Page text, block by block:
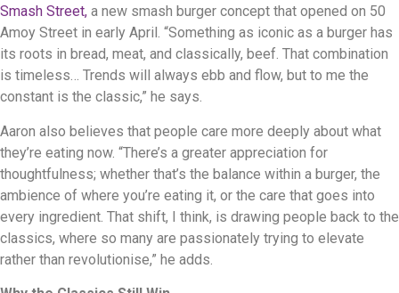
Smash Street, a new smash burger concept that opened on 50
Amoy Street in early April. “Something as iconic as a burger has
its roots in bread, meat, and classically, beef. That combination
is timeless… Trends will always ebb and flow, but to me the
constant is the classic,” he says.
Aaron also believes that people care more deeply about what
they’re eating now. “There’s a greater appreciation for
thoughtfulness; whether that’s the balance within a burger, the
ambience of where you’re eating it, or the care that goes into
every ingredient. That shift, I think, is drawing people back to the
classics, where so many are passionately trying to elevate
rather than revolutionise,” he adds.